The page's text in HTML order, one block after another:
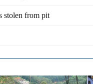
stolen from pit